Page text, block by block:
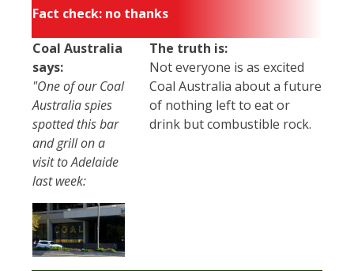
Fact check: no thanks
Coal Australia
says:
"One of our Coal
Australia spies
spotted this bar
and grill on a
visit to Adelaide
last week:
The truth is:
Not everyone is as excited
Coal Australia about a future
of nothing left to eat or
drink but combustible rock.